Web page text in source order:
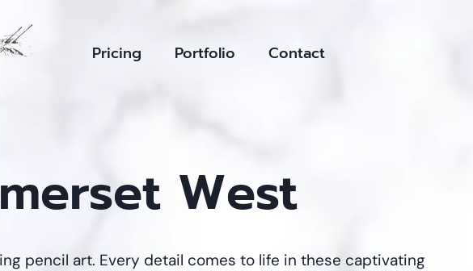
Pricing Portfolio Contact
West
pencil art. Every detail comes to life in these captivating